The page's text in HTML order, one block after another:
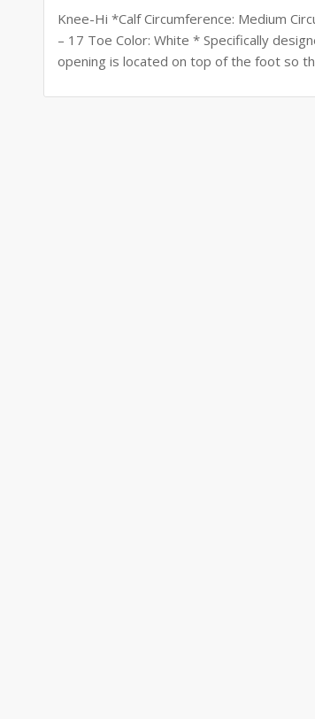
Knee-Hi *Calf Circumference: Medium
– 17 Toe Color: White * Specifically
opening is located on top of the foot so